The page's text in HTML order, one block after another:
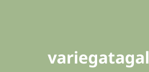
variegatagal